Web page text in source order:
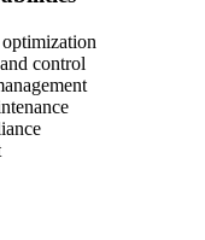
control